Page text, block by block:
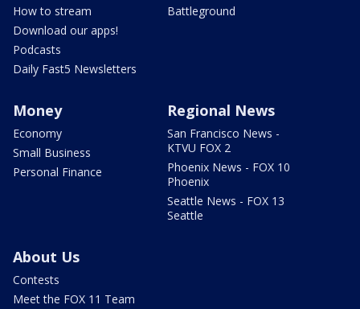
How to stream
Download our apps!
Podcasts
Daily Fast5 Newsletters
Battleground
Money
Economy
Small Business
Personal Finance
Regional News
San Francisco News -
KTVU FOX 2
Phoenix News - FOX 10
Phoenix
Seattle News - FOX 13
Seattle
About Us
Contests
Meet the FOX 11 Team